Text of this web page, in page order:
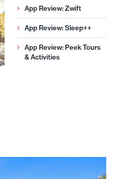
App Review: Zwift
App Review: Sleep++
App Review: Peek Tours
& Activities